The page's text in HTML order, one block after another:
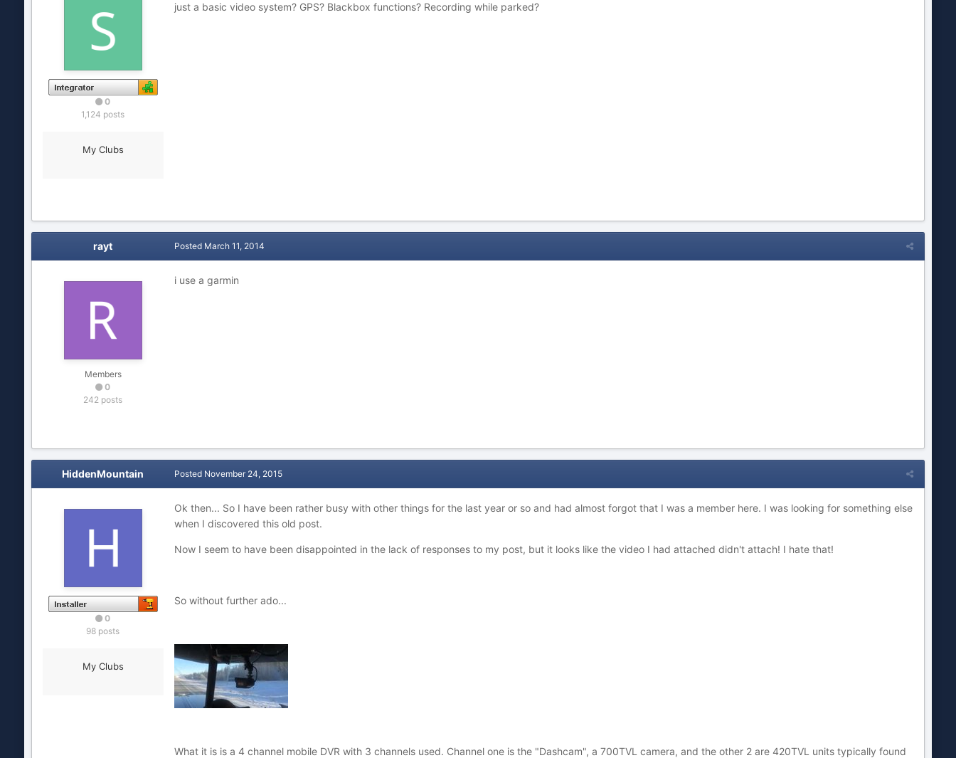
0
1,124 posts
My Clubs
just a basic video system? GPS? Blackbox functions? Recording while parked?
rayt
Members
0
242 posts
Posted March 11, 2014
i use a garmin
HiddenMountain
0
98 posts
My Clubs
Posted November 24, 2015
Ok then... So I have been rather busy with other things for the last year or so and had almost forgot that I was a member here. I was looking for something else
when I discovered this old post.
Now I seem to have been disappointed in the lack of responses to my post, but it looks like the video I had attached didn't attach! I hate that!
So without further ado...
What it is is a 4 channel mobile DVR with 3 channels used. Channel one is the "Dashcam", a 700TVL camera, and the other 2 are 420TVL units typically found